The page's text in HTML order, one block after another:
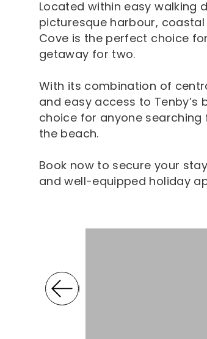
Located within easy walking
picturesque harbour,
Cove is the perfect choice
getaway for two.
With its combination of
and easy access to Tenby’s
choice for anyone searching
the beach.
Book now to secure your
and well-equipped holiday